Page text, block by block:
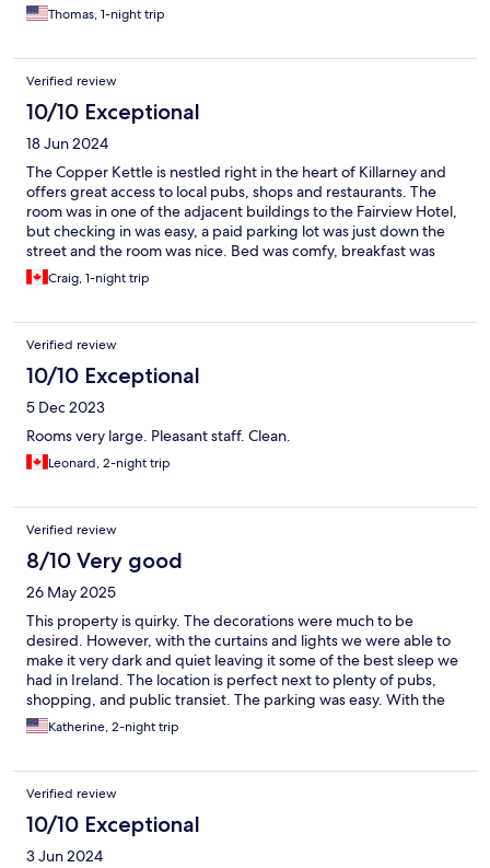
Thomas, 1-night trip
Verified review
10/10 Exceptional
18 Jun 2024
The Copper Kettle is nestled right in the heart of Killarney and
offers great access to local pubs, shops and restaurants. The
room was in one of the adjacent buildings to the Fairview Hotel,
but checking in was easy, a paid parking lot was just down the
street and the room was nice. Bed was comfy, breakfast was
awesome and would stay here again if coming through Killarney.
Craig, 1-night trip
Verified review
10/10 Exceptional
5 Dec 2023
Rooms very large. Pleasant staff. Clean.
Leonard, 2-night trip
Verified review
8/10 Very good
26 May 2025
This property is quirky. The decorations were much to be
desired. However, with the curtains and lights we were able to
make it very dark and quiet leaving it some of the best sleep we
had in Ireland. The location is perfect next to plenty of pubs,
shopping, and public transiet. The parking was easy. With the
activities in the area our vehicle was not in the parking lot during
pay times so we got to park for free.
Katherine, 2-night trip
Verified review
10/10 Exceptional
3 Jun 2024